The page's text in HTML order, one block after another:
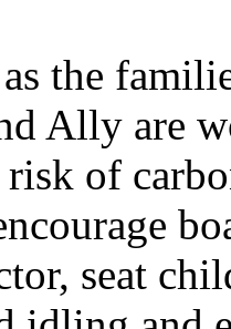
the
Ally are
of
seat